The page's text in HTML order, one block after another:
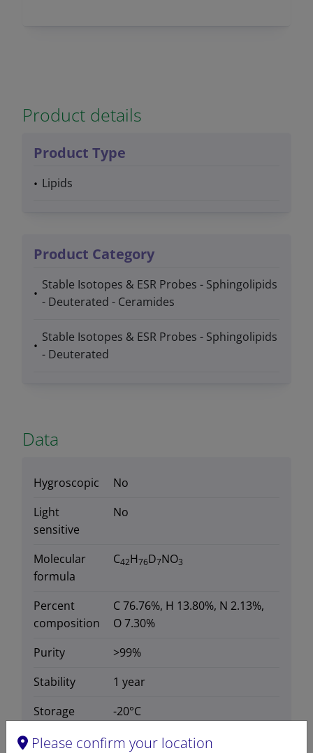
Product details
Product Type
Lipids
Product Category
Stable Isotopes & ESR Probes - Sphingolipids
- Deuterated - Ceramides
Stable Isotopes & ESR Probes - Sphingolipids
- Deuterated
Data
Hygroscopic
No
Light
sensitive
No
Molecular
formula
C42H76D7NO3
Percent
composition
C 76.76%, H 13.80%, N 2.13%,
O 7.30%
Purity
>99%
Stability
1 year
Storage
-20°C
Please confirm your location